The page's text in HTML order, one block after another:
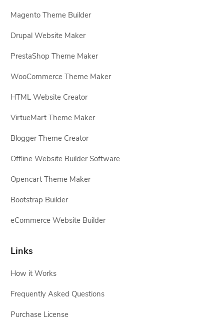
Magento Theme Builder
Drupal Website Maker
PrestaShop Theme Maker
WooCommerce Theme Maker
HTML Website Creator
VirtueMart Theme Maker
Blogger Theme Creator
Offline Website Builder Software
Opencart Theme Maker
Bootstrap Builder
eCommerce Website Builder
Links
How it Works
Frequently Asked Questions
Purchase License